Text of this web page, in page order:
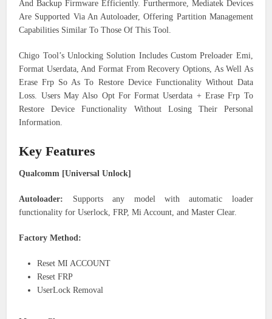
And Backup Firmware Efficiently. Furthermore, Mediatek Devices
Are Supported Via An Autoloader, Offering Partition Management
Capabilities Similar To Those Of This Tool.
Chigo Tool’s Unlocking Solution Includes Custom Preloader Emi,
Format Userdata, And Format From Recovery Options, As Well As
Erase Frp So As To Restore Device Functionality Without Data
Loss. Users May Also Opt For Format Userdata + Erase Frp To
Restore Device Functionality Without Losing Their Personal
Information.
Key Features
Qualcomm [Universal Unlock]
Autoloader: Supports any model with automatic loader
functionality for Userlock, FRP, Mi Account, and Master Clear.
Factory Method:
Reset MI ACCOUNT
Reset FRP
UserLock Removal